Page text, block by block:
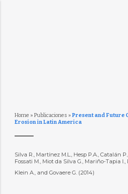
Home » Publicaciones » Present and Future
Erosion in Latin America
Silva R., Martínez M.L., Hesp P.A., Catalán
Fossati M., Miot da Silva G., Mariño-Tapia I.,
Klein A., and Govaere G. (2014)